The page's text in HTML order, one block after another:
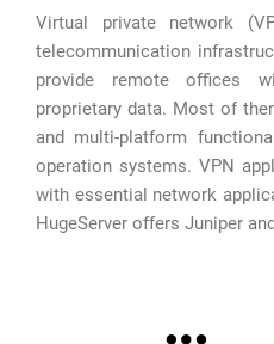
Virtual private network
telecommunication
provide remote offices
proprietary data. Most of
and multi-platform
operation systems. VPN
with essential network
HugeServer offers Juniper